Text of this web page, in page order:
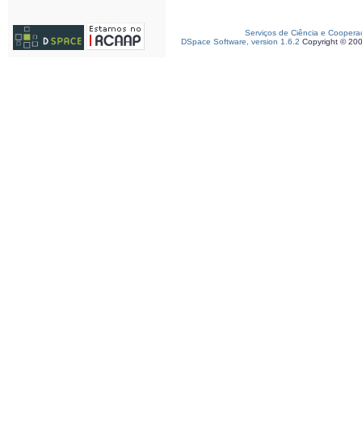
Serviços de Ciência e
DSpace Software, version 1.6.2 Copyright ©